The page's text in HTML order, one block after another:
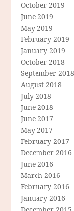
October 2019
June 2019
May 2019
February 2019
January 2019
October 2018
September 2018
August 2018
July 2018
June 2018
June 2017
May 2017
February 2017
December 2016
June 2016
March 2016
February 2016
January 2016